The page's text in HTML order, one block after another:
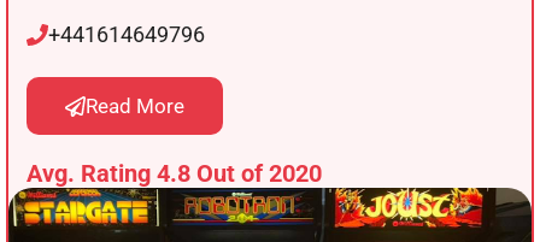
+441614649796
Read More
Avg. Rating 4.8 Out of 2020